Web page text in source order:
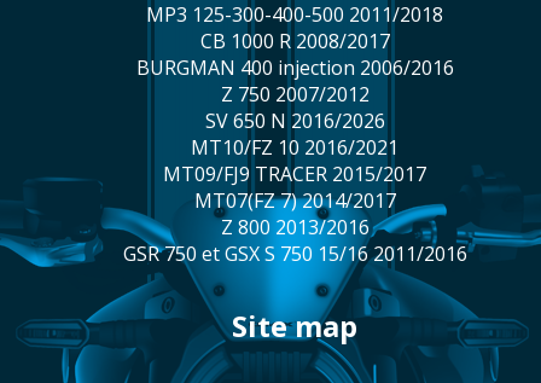
MP3 125-300-400-500 2011/2018
CB 1000 R 2008/2017
BURGMAN 400 injection 2006/2016
Z 750 2007/2012
SV 650 N 2016/2026
MT10/FZ 10 2016/2021
MT09/FJ9 TRACER 2015/2017
MT07(FZ 7) 2014/2017
Z 800 2013/2016
GSR 750 et GSX S 750 15/16 2011/2016
site map